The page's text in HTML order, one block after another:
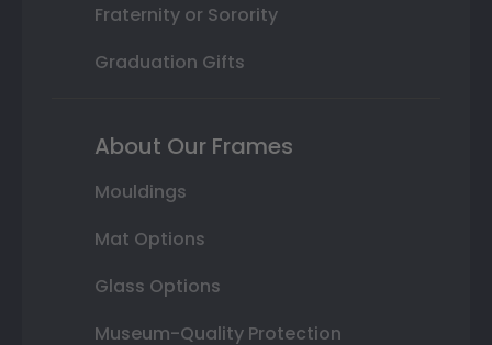
Fraternity or Sorority
Graduation Gifts
About Our Frames
Mouldings
Mat Options
Glass Options
Museum-Quality Protection